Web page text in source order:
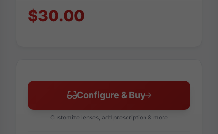
$30.00
Configure & Buy
Customize lenses, add prescription & more